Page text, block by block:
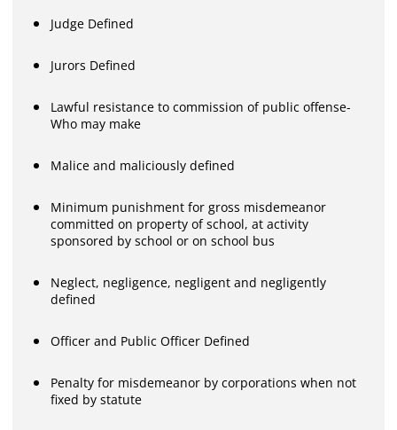
Judge Defined
Jurors Defined
Lawful resistance to commission of public offense-
Who may make
Malice and maliciously defined
Minimum punishment for gross misdemeanor
committed on property of school, at activity
sponsored by school or on school bus
Neglect, negligence, negligent and negligently
defined
Officer and Public Officer Defined
Penalty for misdemeanor by corporations when not
fixed by statute